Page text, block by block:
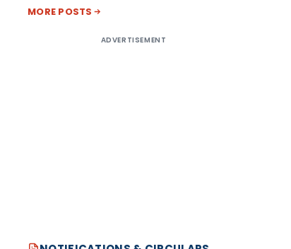
MORE POSTS
ADVERTISEMENT